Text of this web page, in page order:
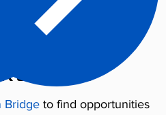
steps
Bridge to find opportunities